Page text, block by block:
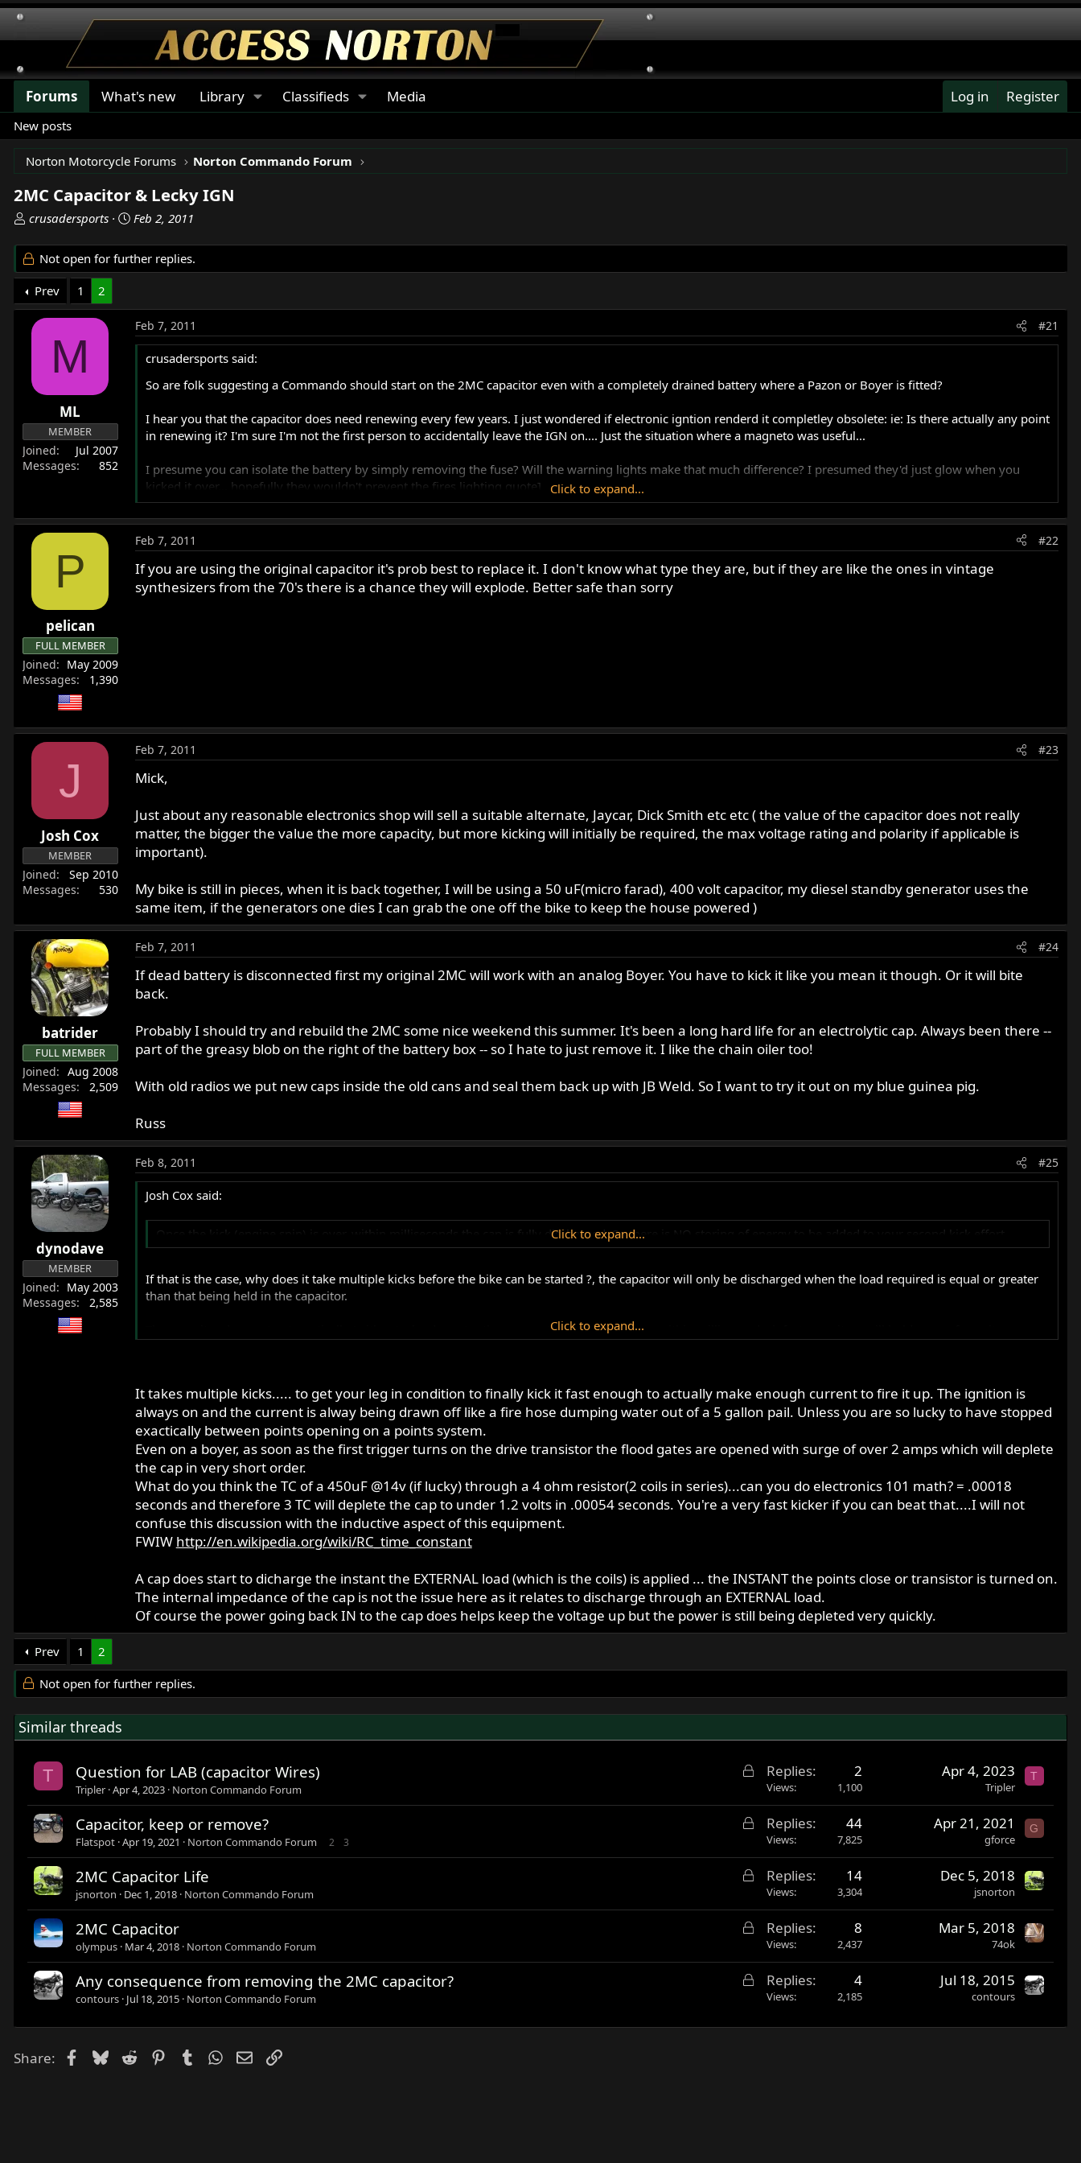
Forums What's new Library Classifieds Media Log in Register
New posts
Norton Motorcycle Forums Norton Commando Forum
2MC Capacitor & Lecky IGN
T
r
e
a
d
t
t
r
crusadersports
S
a
r
a
t
Feb 2, 2011
Not open for further replies.
Prev
1 2
M
ML
MEMBER
Joined
Jul 2007
Messages
852
Feb 7, 2011 #21
crusadersports said:
So are folk suggesting a Commando should start on the 2MC capacitor even with a completely drained battery where a Pazon or Boyer is fitted?
I hear you that the capacitor does need renewing every few years. I just wondered if electronic igntion renderd it completley obsolete: ie: Is there actually any point
in renewing it? I'm sure I'm not the first person to accidentally leave the IGN on.... Just the situation where a magneto was useful...
I presume you can isolate the battery by simply removing the fuse? Will the warning lights make that much difference? I presumed they'd just glow when you
kicked it over... hopefully they wouldn't prevent the fires lighting quote]
It will work best with a Pazon. Its possible with a Boyer that is in good condition.
Genuine 2MC items are old stock. They have not been made in years, Even sitting on the shelf the insulation degrades.
Yes you isolate the battery by removing the fuse, but it doesn't make any difference better to leave it contributing some current.
Click to expand...
P
pelican
FULL MEMBER
Joined
May 2009
Messages
1,390
Feb 7, 2011 #22
If you are using the original capacitor it's prob best to replace it. I don't know what type they are, but if they are like the ones in vintage
synthesizers from the 70's there is a chance they will explode. Better safe than sorry
J
Josh Cox
MEMBER
Joined
Sep 2010
Messages
530
Feb 7, 2011 #23
Mick,
Just about any reasonable electronics shop will sell a suitable alternate, Jaycar, Dick Smith etc etc ( the value of the capacitor does not really
matter, the bigger the value the more capacity, but more kicking will initially be required, the max voltage rating and polarity if applicable is
important).
My bike is still in pieces, when it is back together, I will be using a 50 uF(micro farad), 400 volt capacitor, my diesel standby generator uses the
same item, if the generators one dies I can grab the one off the bike to keep the house powered )
batrider
FULL MEMBER
Joined
Aug 2008
Messages
2,509
Feb 7, 2011 #24
If dead battery is disconnected first my original 2MC will work with an analog Boyer. You have to kick it like you mean it though. Or it will bite
back.
Probably I should try and rebuild the 2MC some nice weekend this summer. It's been a long hard life for an electrolytic cap. Always been there --
part of the greasy blob on the right of the battery box -- so I hate to just remove it. I like the chain oiler too!
With old radios we put new caps inside the old cans and seal them back up with JB Weld. So I want to try it out on my blue guinea pig.
Russ
dynodave
MEMBER
Joined
May 2003
Messages
2,585
Feb 8, 2011 #25
Josh Cox said:
Once the kick (engine spin) is over, within milliseconds the cap is fully discharged. So there is NO storing of energy to be added to your second kick effort.
Click to expand...
If that is the case, why does it take multiple kicks before the bike can be started ?, the capacitor will only be discharged when the load required is equal or greater
than that being held in the capacitor.
The capacitor does not automatically (without a load greater than current capacity) dischage within milliseconds, infact capacitors will hold power for quite some
Click to expand...
It takes multiple kicks..... to get your leg in condition to finally kick it fast enough to actually make enough current to fire it up. The ignition is
always on and the current is alway being drawn off like a fire hose dumping water out of a 5 gallon pail. Unless you are so lucky to have stopped
exactically between points opening on a points system.
Even on a boyer, as soon as the first trigger turns on the drive transistor the flood gates are opened with surge of over 2 amps which will deplete
the cap in very short order.
What do you think the TC of a 450uF @14v (if lucky) through a 4 ohm resistor(2 coils in series)...can you do electronics 101 math? = .00018
seconds and therefore 3 TC will deplete the cap to under 1.2 volts in .00054 seconds. You're a very fast kicker if you can beat that....I will not
confuse this discussion with the inductive aspect of this equipment.
FWIW http://en.wikipedia.org/wiki/RC_time_constant
A cap does start to dicharge the instant the EXTERNAL load (which is the coils) is applied ... the INSTANT the points close or transistor is turned on.
The internal impedance of the cap is not the issue here as it relates to discharge through an EXTERNAL load.
Of course the power going back IN to the cap does helps keep the voltage up but the power is still being depleted very quickly.
Prev 1
2
Not open for further replies.
Similar threads
T
L
c
k
d
Question for LAB (capacitor Wires)
Tripler Apr 4, 2023 Norton Commando Forum
Replies 2
Views 1,100
Apr 4, 2023
Tripler
T
L
c
k
d
Capacitor, keep or remove?
Flatspot Apr 19, 2021 Norton Commando Forum 2 3
Replies 44
Views 7,825
Apr 21, 2021
gforce
G
L
c
k
d
2MC Capacitor Life
jsnorton Dec 1, 2018 Norton Commando Forum
Replies 14
Views 3,304
Dec 5, 2018
jsnorton
L
c
k
2MC Capacitor
olympus Mar 4, 2018 Norton Commando Forum
Replies 8
Views 2,437
Mar 5, 2018
74ok
L
Any consequence from removing the 2MC capacitor?
contours Jul 18, 2015 Norton Commando Forum
Replies 4
Views 2,185
Jul 18, 2015
contours
Share: Facebook
Bluesky
Reddit PinterestTumblrWhatsApp
EmailLink